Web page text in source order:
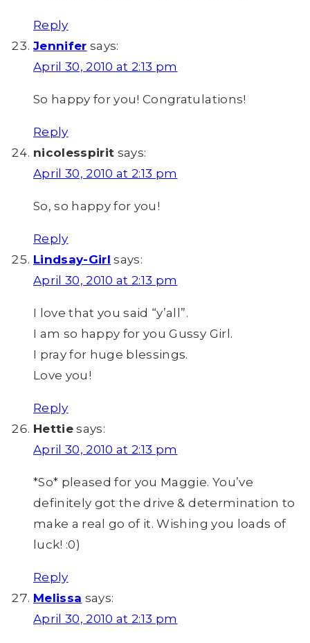
Reply
Jennifer says:
April 30, 2010 at 2:13 pm
So happy for you! Congratulations!
Reply
nicolesspirit says:
April 30, 2010 at 2:13 pm
So, so happy for you!
Reply
Lindsay-Girl says:
April 30, 2010 at 2:13 pm
I love that you said “y’all”.
I am so happy for you Gussy Girl.
I pray for huge blessings.
Love you!
Reply
Hettie says:
April 30, 2010 at 2:13 pm
*So* pleased for you Maggie. You’ve
definitely got the drive & determination to
make a real go of it. Wishing you loads of
luck! :0)
Reply
Melissa says:
April 30, 2010 at 2:13 pm